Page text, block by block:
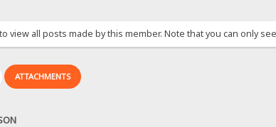
view all posts made by this member. Note that you can only
ATTACHMENTS